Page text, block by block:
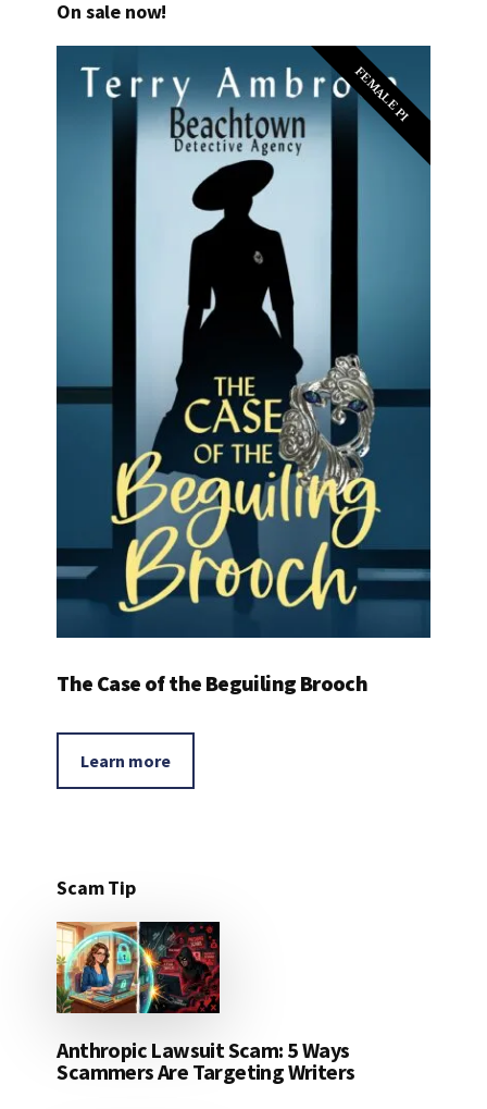
On sale now!
FEMALE PI
The Case of the Beguiling Brooch
Learn more
Scam Tip
Anthropic Lawsuit Scam: 5 Ways
Scammers Are Targeting Writers